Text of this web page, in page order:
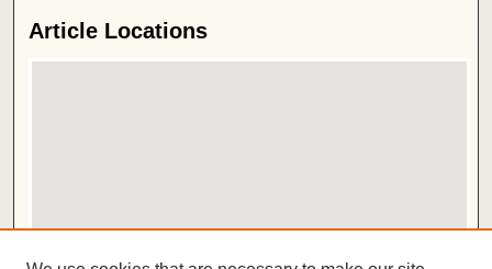
Article Locations